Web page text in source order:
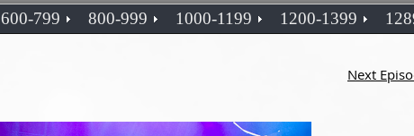
600-799 800-999 1000-1199 1200-1399
Next